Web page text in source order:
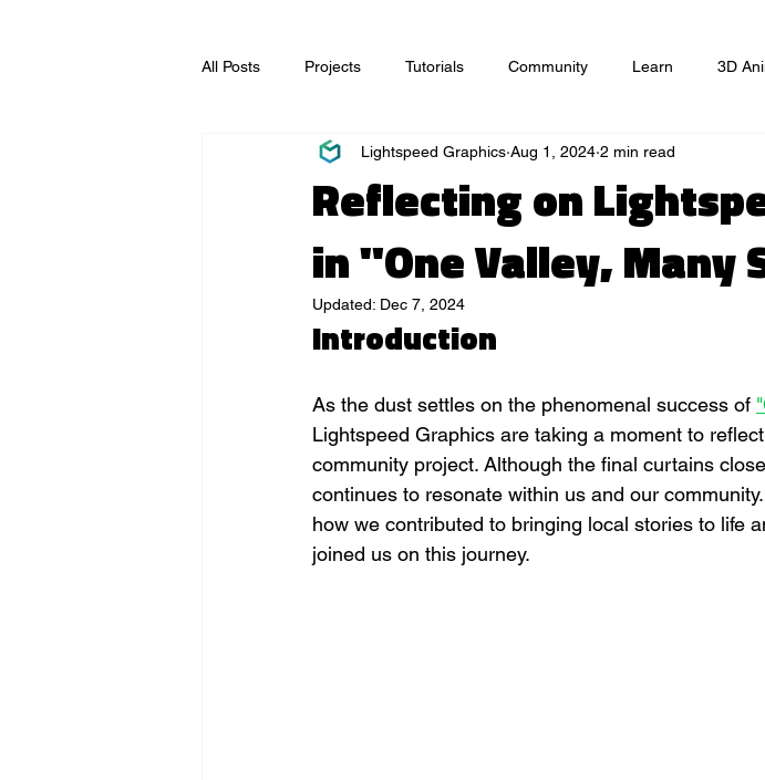
All Posts Projects Tutorials Community Learn 3D
Video Production Visual Effects Website Game Design
Reflecting on
in "One Valley, Many
Lightspeed Graphics Aug 1, 2024 2 min read
Updated: Dec 7, 2024
Introduction
As the dust settles on the phenomenal success of
Lightspeed Graphics are taking a moment to
community project. Although the final curtains
continues to resonate within us and our
how we contributed to bringing local stories to life
joined us on this journey.